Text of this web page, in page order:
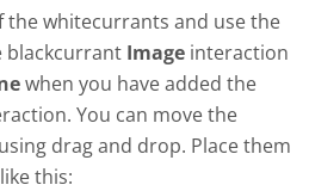
the whitecurrants and use the
blackcurrant Image interaction
when you have added the
You can move the
drag and drop. Place them
this: